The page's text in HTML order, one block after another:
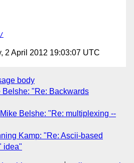
2 April 2012 19:03:07 UTC
body
Belshe: "Re: Backwards
Mike Belshe: "Re: multiplexing --
Kamp: "Re: Ascii-based
idea"